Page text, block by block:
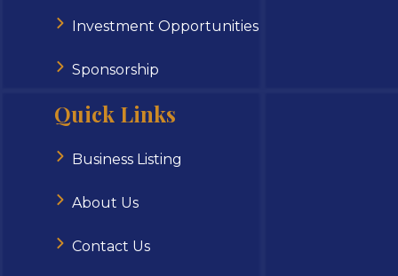
Investment Opportunities
Sponsorship
Quick Links
Business Listing
About Us
Contact Us